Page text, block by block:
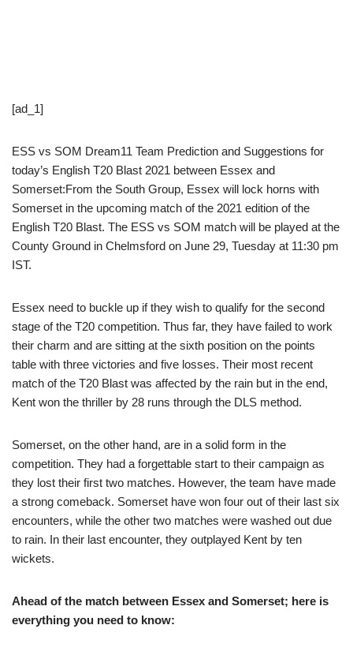
[ad_1]
ESS vs SOM Dream11 Team Prediction and Suggestions for
today’s English T20 Blast 2021 between Essex and
Somerset:From the South Group, Essex will lock horns with
Somerset in the upcoming match of the 2021 edition of the
English T20 Blast. The ESS vs SOM match will be played at the
County Ground in Chelmsford on June 29, Tuesday at 11:30 pm
IST.
Essex need to buckle up if they wish to qualify for the second
stage of the T20 competition. Thus far, they have failed to work
their charm and are sitting at the sixth position on the points
table with three victories and five losses. Their most recent
match of the T20 Blast was affected by the rain but in the end,
Kent won the thriller by 28 runs through the DLS method.
Somerset, on the other hand, are in a solid form in the
competition. They had a forgettable start to their campaign as
they lost their first two matches. However, the team have made
a strong comeback. Somerset have won four out of their last six
encounters, while the other two matches were washed out due
to rain. In their last encounter, they outplayed Kent by ten
wickets.
Ahead of the match between Essex and Somerset; here is
everything you need to know: